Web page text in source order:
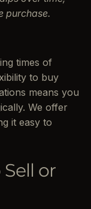
purchase.
times of
to buy
means you
We offer
it easy to
or